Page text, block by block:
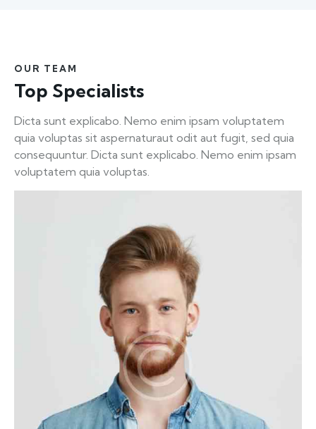
OUR TEAM
Top Specialists
Dicta sunt explicabo. Nemo enim ipsam voluptatem
quia voluptas sit aspernaturaut odit aut fugit, sed quia
consequuntur. Dicta sunt explicabo. Nemo enim ipsam
voluptatem quia voluptas.